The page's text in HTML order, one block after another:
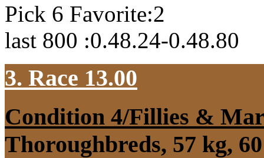
Pick 6 Favorite:2
last 800 :0.48.24-0.48.80
3. Race 13.00
Condition 4/Fillies &
Thoroughbreds, 57 kg,